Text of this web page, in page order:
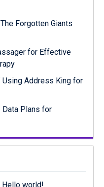
Forgotten Giants
for Effective
Address King for
Data Plans for
Hello world!